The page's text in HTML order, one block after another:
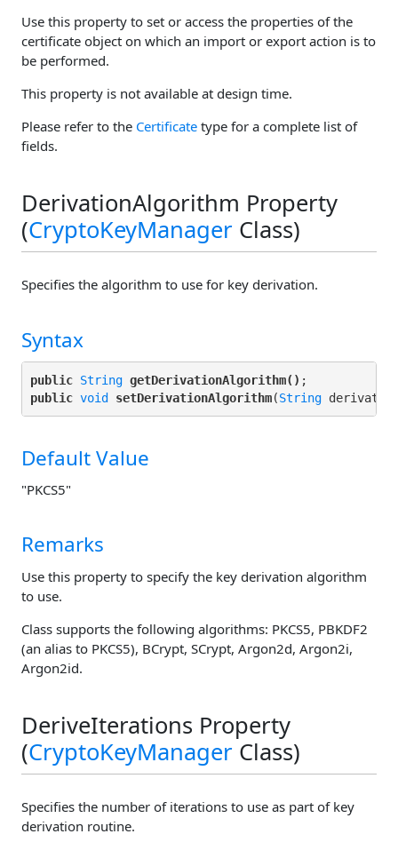
Use this property to set or access the properties of the
certificate object on which an import or export action is to
be performed.
This property is not available at design time.
Please refer to the Certificate type for a complete list of
fields.
DerivationAlgorithm Property
(CryptoKeyManager Class)
Specifies the algorithm to use for key derivation.
Syntax
public String getDerivationAlgorithm()
public void setDerivationAlgorithm(String
Default Value
"PKCS5"
Remarks
Use this property to specify the key derivation algorithm
to use.
Class supports the following algorithms: PKCS5, PBKDF2
(an alias to PKCS5), BCrypt, SCrypt, Argon2d, Argon2i,
Argon2id.
DeriveIterations Property
(CryptoKeyManager Class)
Specifies the number of iterations to use as part of key
derivation routine.